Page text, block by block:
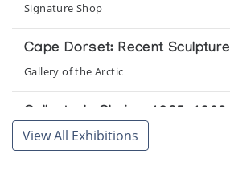
Signature Shop
Cape Dorset: Recent Sculpture
Gallery of the Arctic
Collector's Choice: 1965-1980
Inuit Gallery of Vancouver
View All Exhibitions